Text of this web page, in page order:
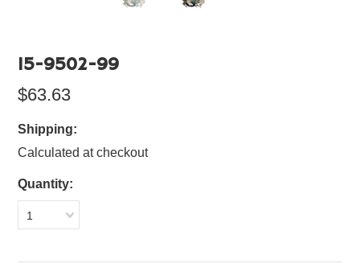
15-9502-99
$63.63
Shipping:
Calculated at checkout
Quantity:
1